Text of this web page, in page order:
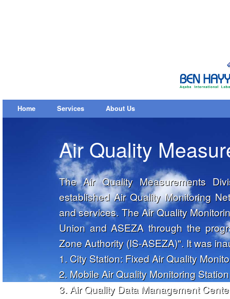
Home Services About Us
Air Quality
The Air Quality Measurements
established Air Quality Monitoring
and services. The Air Quality
Union and ASEZA through the
Zone Authority (IS-ASEZA)". It was
1. City Station: Fixed Air Quality
2. Mobile Air Quality Monitoring Station
3. Air Quality Data Management